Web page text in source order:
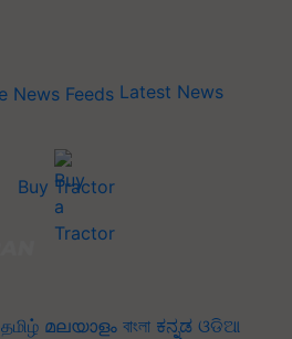
Latest News
Buy Tractor
தமிழ் മലയാളം বাংলা ಕನ್ನಡ ଓଡିଆ